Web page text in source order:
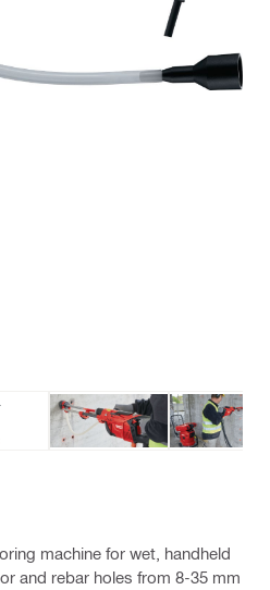
machine for wet, handheld
and rebar holes from 8-35 mm